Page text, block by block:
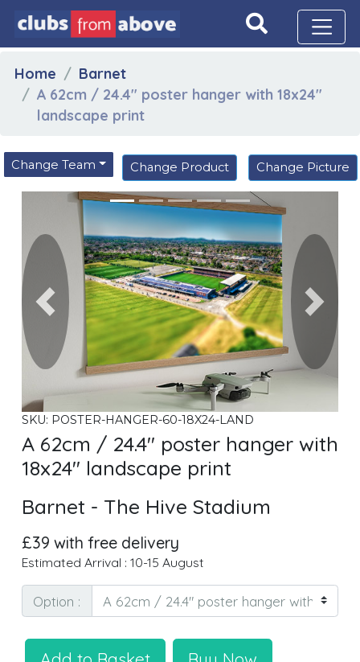
Home
Barnet
A 62cm / 24.4" poster hanger with 18x24"
landscape print
Change Team Change Product Change Picture
Previous Next
SKU: POSTER-HANGER-60-18X24-LAND
A 62cm / 24.4" poster hanger with
18x24" landscape print
Barnet - The Hive Stadium
£39 with free delivery
Estimated Arrival : 10-15 August
Option :